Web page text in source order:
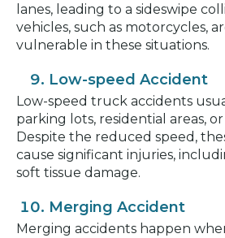
lanes, leading to a sideswipe
vehicles, such as motorcycles,
vulnerable in these situations.
Low-speed Accident
Low-speed truck accidents
parking lots, residential areas,
Despite the reduced speed,
cause significant injuries,
soft tissue damage.
Merging Accident
Merging accidents happen